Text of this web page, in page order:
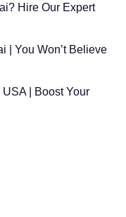
Hire Our Expert
| You Won’t Believe
| Boost Your